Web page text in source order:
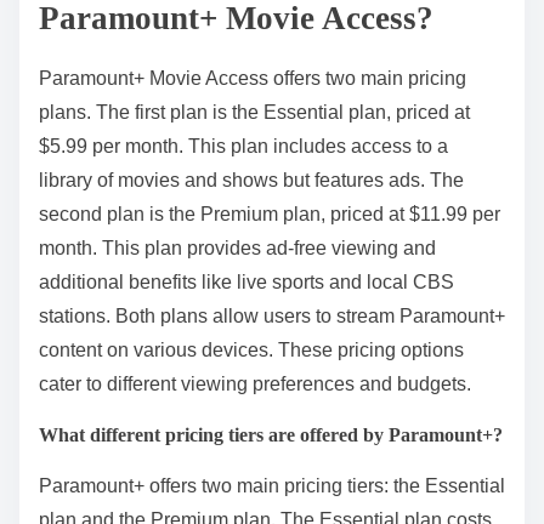
Paramount+ Movie Access?
Paramount+ Movie Access offers two main pricing
plans. The first plan is the Essential plan, priced at
$5.99 per month. This plan includes access to a
library of movies and shows but features ads. The
second plan is the Premium plan, priced at $11.99 per
month. This plan provides ad-free viewing and
additional benefits like live sports and local CBS
stations. Both plans allow users to stream Paramount+
content on various devices. These pricing options
cater to different viewing preferences and budgets.
What different pricing tiers are offered by Paramount+?
Paramount+ offers two main pricing tiers: the Essential
plan and the Premium plan. The Essential plan costs